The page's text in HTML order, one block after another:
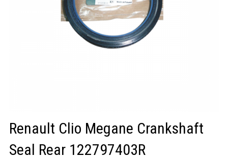
Renault Clio Megane Crankshaft
Seal Rear 122797403R